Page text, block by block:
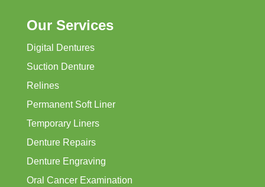
Our Services
Digital Dentures
Suction Denture
Relines
Permanent Soft Liner
Temporary Liners
Denture Repairs
Denture Engraving
Oral Cancer Examination